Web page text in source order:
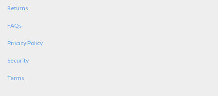
Returns
FAQs
Privacy Policy
Security
Terms